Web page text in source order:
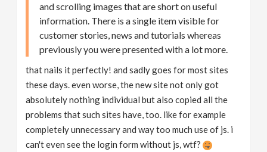
and scrolling images that are short on useful
information. There is a single item visible for
customer stories, news and tutorials whereas
previously you were presented with a lot more.
that nails it perfectly! and sadly goes for most sites
these days. even worse, the new site not only got
absolutely nothing individual but also copied all the
problems that such sites have, too. like for example
completely unnecessary and way too much use of js. i
can't even see the login form without js, wtf?